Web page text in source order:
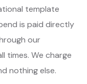
template
is paid directly
our
times. We charge
nothing else.